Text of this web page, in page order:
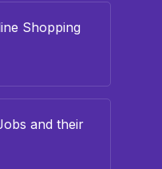
Shopping
and their